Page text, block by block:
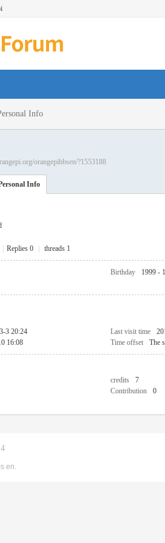
Info
orangepibbsen/?1553188
Info
Replies 0 threads 1
Birthday 1999 -
3 20:24 Last visit time
16:08 Time offset The
credits 7
Contribution 0
en.